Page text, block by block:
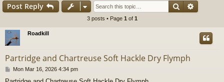
Post Reply Search
3 posts • Page 1 of 1
Roadkill
Partridge and Chartreuse Soft Hackle Dry Flymph
PMon Mar 16, 2026 4:34 pm